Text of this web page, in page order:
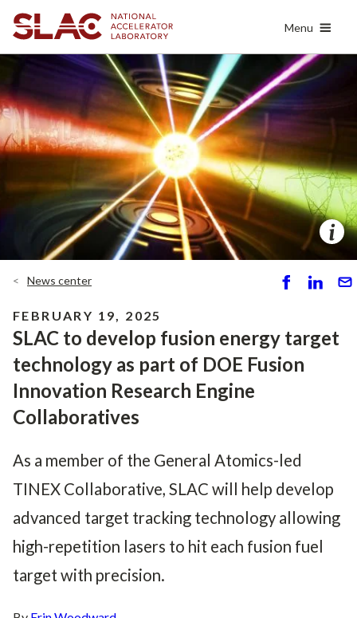
main
content
Menu
News center
ar
e
d
FEBRUARY 19, 2025
SLAC to develop fusion energy target
technology as part of DOE Fusion
Innovation Research Engine
Collaboratives
As a member of the General Atomics-led
TINEX Collaborative, SLAC will help develop
advanced target tracking technology allowing
high-repetition lasers to hit each fusion fuel
target with precision.